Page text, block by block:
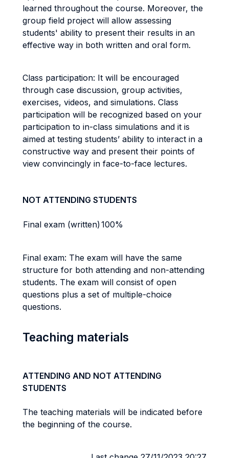
learned throughout the course. Moreover, the
group field project will allow assessing
students' ability to present their results in an
effective way in both written and oral form.
Class participation: It will be encouraged
through case discussion, group activities,
exercises, videos, and simulations. Class
participation will be recognized based on your
participation to in-class simulations and it is
aimed at testing students’ ability to interact in a
constructive way and present their points of
view convincingly in face-to-face lectures.
NOT ATTENDING STUDENTS
Final exam (written)100%
Final exam: The exam will have the same
structure for both attending and non-attending
students. The exam will consist of open
questions plus a set of multiple-choice
questions.
Teaching materials
ATTENDING AND NOT ATTENDING
STUDENTS
The teaching materials will be indicated before
the beginning of the course.